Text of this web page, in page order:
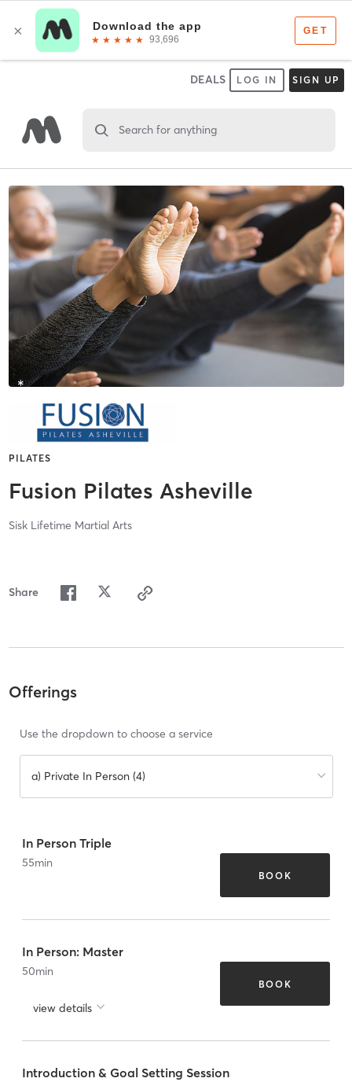
DEALS LOG IN SIGN UP
Search for anything
PILATES
Fusion Pilates Asheville
Sisk Lifetime Martial Arts
Share
Offerings
Use the dropdown to choose a service
a) Private In Person (4)
In Person Triple
55min
BOOK
In Person: Master
50min
view details
BOOK
Introduction & Goal Setting Session